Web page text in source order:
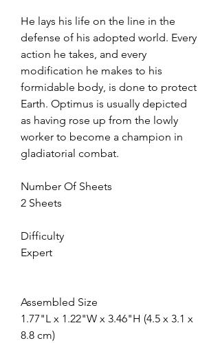
He lays his life on the line in the
defense of his adopted world. Every
action he takes, and every
modification he makes to his
formidable body, is done to protect
Earth. Optimus is usually depicted
as having rose up from the lowly
worker to become a champion in
gladiatorial combat.
Number Of Sheets
2 Sheets
Difficulty
Expert
Assembled Size
1.77"L x 1.22"W x 3.46"H (4.5 x 3.1 x
8.8 cm)